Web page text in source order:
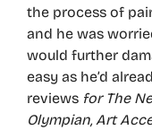
the process of
and he was
would further
easy as he’d
reviews for The
Olympian, Art